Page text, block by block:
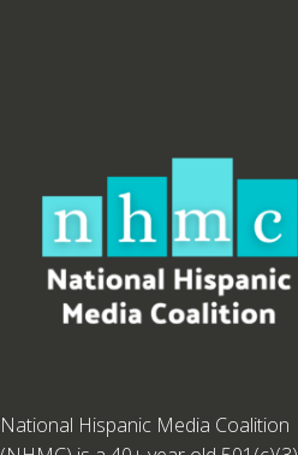
National Hispanic Media Coalition